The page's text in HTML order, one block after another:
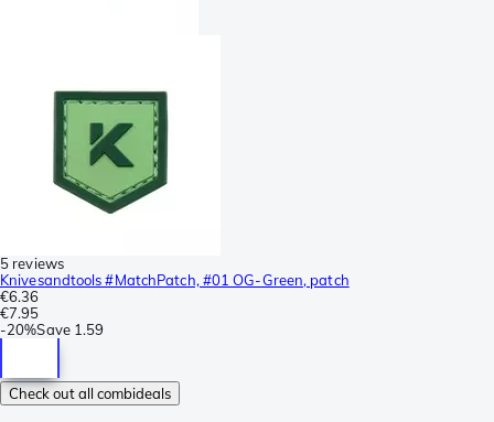
5 reviews
Knivesandtools #MatchPatch, #01 OG-Green, patch
€6.36
€7.95
-20%Save 1.59
Check out all combideals